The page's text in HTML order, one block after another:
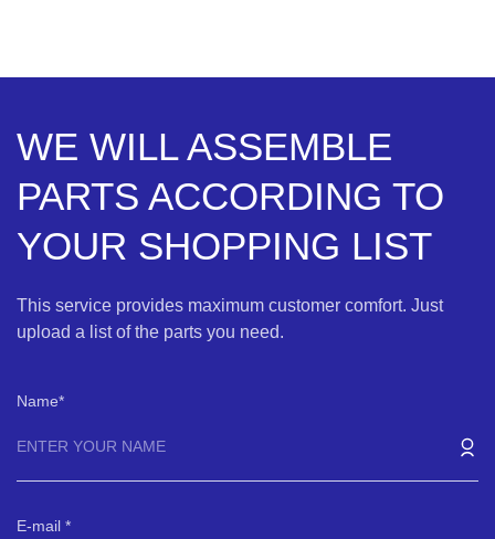
WE WILL ASSEMBLE
PARTS ACCORDING TO
YOUR SHOPPING LIST
This service provides maximum customer comfort. Just
upload a list of the parts you need.
Name
E-mail